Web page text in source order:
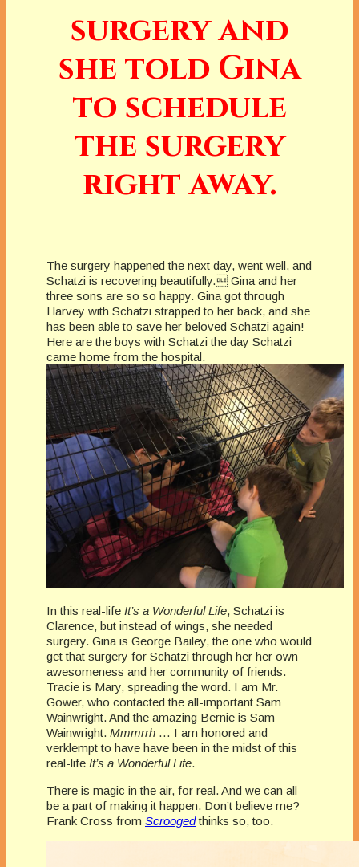
surgery and
she told Gina
to schedule
the surgery
right away.
The surgery happened the next day, went well, and
Schatzi is recovering beautifully. Gina and her
three sons are so so happy. Gina got through
Harvey with Schatzi strapped to her back, and she
has been able to save her beloved Schatzi again!
Here are the boys with Schatzi the day Schatzi
came home from the hospital.
In this real-life It’s a Wonderful Life, Schatzi is
Clarence, but instead of wings, she needed
surgery. Gina is George Bailey, the one who would
get that surgery for Schatzi through her her own
awesomeness and her community of friends.
Tracie is Mary, spreading the word. I am Mr.
Gower, who contacted the all-important Sam
Wainwright. And the amazing Bernie is Sam
Wainwright. Mmmrrh … I am honored and
verklempt to have have been in the midst of this
real-life It’s a Wonderful Life.
There is magic in the air, for real. And we can all
be a part of making it happen. Don’t believe me?
Frank Cross from Scroogedthinks so, too.